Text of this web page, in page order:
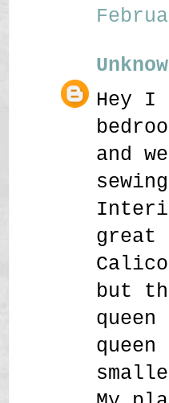
Hey I
and
great
but
queen